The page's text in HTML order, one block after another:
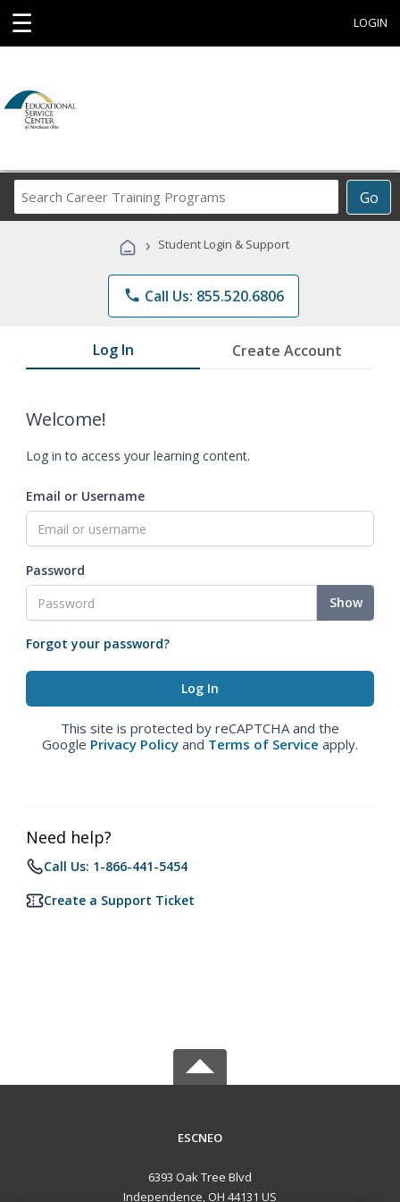
☰ LOGIN
Go
Career
Programs
› Student Login & Support
phone Call Us: 855.520.6806
Log In Create Account
Welcome!
Log in to access your learning content.
Email or Username
Password
Show
Forgot your password?
This site is protected by reCAPTCHA and the
Google Privacy Policy and Terms of Service apply.
Need help?
Call Us: 1-866-441-5454
Create a Support Ticket
ESCNEO
6393 Oak Tree Blvd
Independence, OH 44131 US